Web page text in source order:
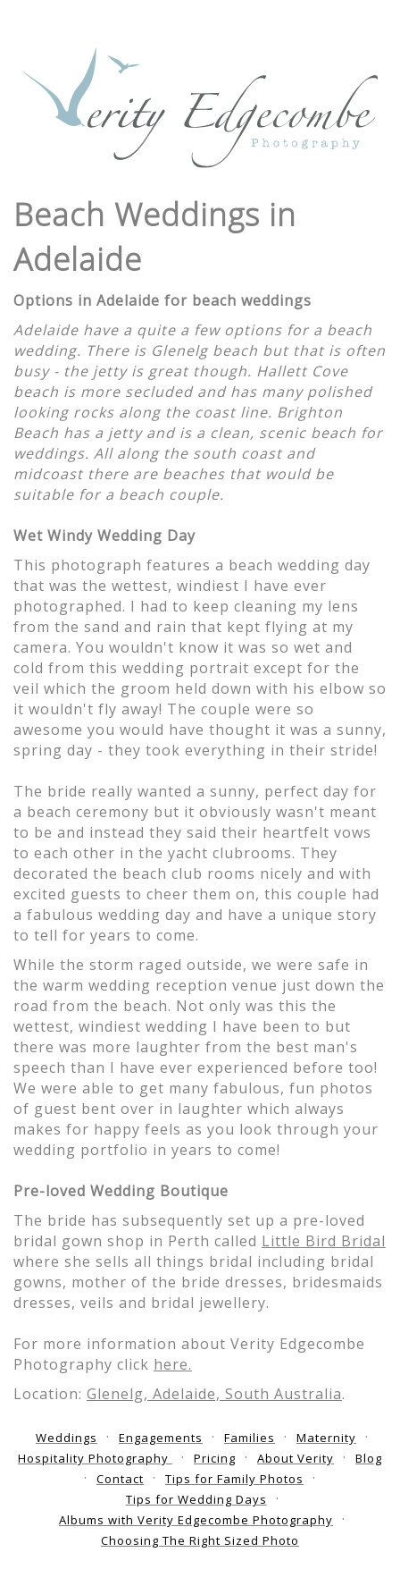
Beach Weddings in
Adelaide
Options in Adelaide for beach weddings
Adelaide have a quite a few options for a beach
wedding. There is Glenelg beach but that is often
busy - the jetty is great though. Hallett Cove
beach is more secluded and has many polished
looking rocks along the coast line. Brighton
Beach has a jetty and is a clean, scenic beach for
weddings. All along the south coast and
midcoast there are beaches that would be
suitable for a beach couple.
Wet Windy Wedding Day
This photograph features a beach wedding day
that was the wettest, windiest I have ever
photographed. I had to keep cleaning my lens
from the sand and rain that kept flying at my
camera. You wouldn't know it was so wet and
cold from this wedding portrait except for the
veil which the groom held down with his elbow so
it wouldn't fly away! The couple were so
awesome you would have thought it was a sunny,
spring day - they took everything in their stride!
The bride really wanted a sunny, perfect day for
a beach ceremony but it obviously wasn't meant
to be and instead they said their heartfelt vows
to each other in the yacht clubrooms. They
decorated the beach club rooms nicely and with
excited guests to cheer them on, this couple had
a fabulous wedding day and have a unique story
to tell for years to come.
While the storm raged outside, we were safe in
the warm wedding reception venue just down the
road from the beach. Not only was this the
wettest, windiest wedding I have been to but
there was more laughter from the best man's
speech than I have ever experienced before too!
We were able to get many fabulous, fun photos
of guest bent over in laughter which always
makes for happy feels as you look through your
wedding portfolio in years to come!
Pre-loved Wedding Boutique
The bride has subsequently set up a pre-loved
bridal gown shop in Perth called Little Bird Bridal
where she sells all things bridal including bridal
gowns, mother of the bride dresses, bridesmaids
dresses, veils and bridal jewellery.
For more information about Verity Edgecombe
Photography click here.
Location: Glenelg, Adelaide, South Australia.
Weddings Engagements Families
Maternity
Hospitality Photography
Pricing About Verity
Blog
Contact
Tips for Family Photos
Tips for Wedding Days
Albums with Verity Edgecombe Photography
Choosing The Right Sized Photo